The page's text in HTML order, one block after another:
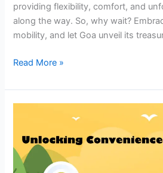
providing flexibility, comfort, and
along the way. So, why wait?
mobility, and let Goa unveil its
Read More »
and
Freedom:
The